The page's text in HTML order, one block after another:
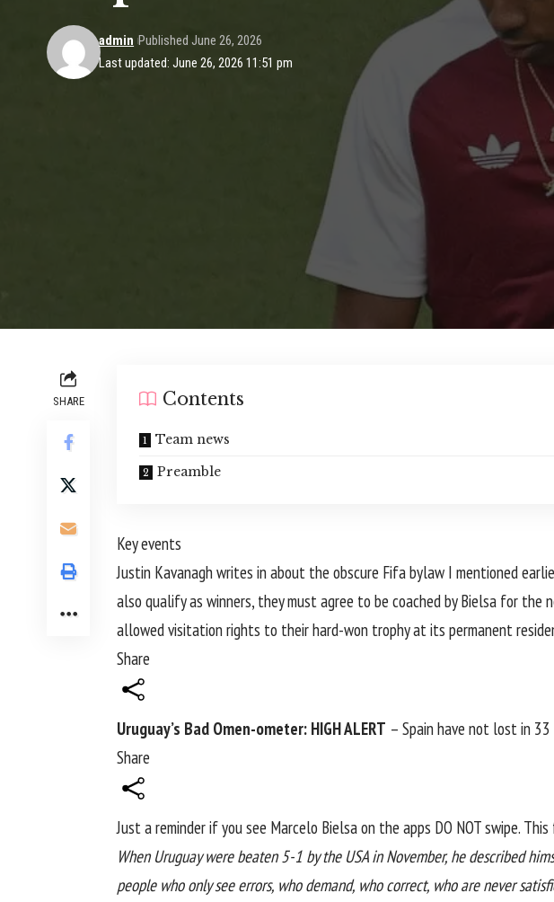
Last updated: June 26, 2026 11:51 pm
admin Published June 26, 2026
SHARE Contents
Team news
Preamble
Key events
Justin Kavanagh writes in about the obscure Fifa bylaw I mentioned
also qualify as winners, they must agree to be coached by Bielsa for
allowed visitation rights to their hard-won trophy at its permanent
Share
Uruguay’s Bad Omen-ometer: HIGH ALERT – Spain have not lost in
Share
Just a reminder if you see Marcelo Bielsa on the apps DO NOT swipe.
WhenUruguaywere beaten 5-1 by the USA in November, he described
people who only see errors, who demand, who correct, who are never